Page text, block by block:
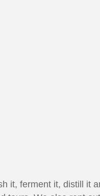
it, ferment it, distill it